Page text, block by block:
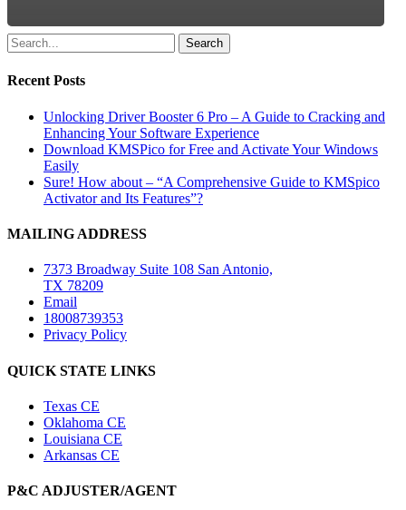
Search
Recent Posts
Unlocking Driver Booster 6 Pro – A Guide to Cracking and
Enhancing Your Software Experience
Download KMSPico for Free and Activate Your Windows
Easily
Sure! How about – “A Comprehensive Guide to KMSpico
Activator and Its Features”?
MAILING ADDRESS
7373 Broadway Suite 108 San Antonio,
TX 78209
Email
18008739353
Privacy Policy
QUICK STATE LINKS
Texas CE
Oklahoma CE
Louisiana CE
Arkansas CE
P&C ADJUSTER/AGENT